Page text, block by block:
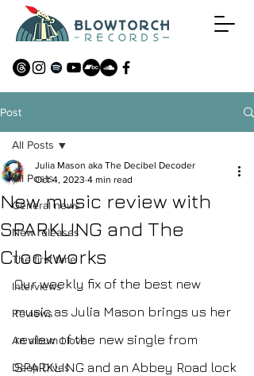
Post
All Posts
General news
New releases
The first time
Interviews
Reviews
An album I love
Deep Dives
All Posts
New music review with
SPARKLING and The
Clockworks
Julia Mason aka The Decibel Decoder
Oct 4, 2023 4 min read
Our weekly fix of the best new
music as Julia Mason brings us her
review of the new single from
SPARKLING and an Abbey Road lock